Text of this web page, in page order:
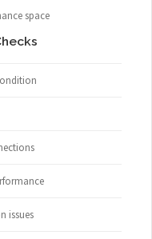
space
issues